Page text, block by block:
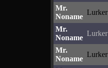
Mr.
Noname
Lurker
Mr.
Noname
Lurker
Mr.
Noname
Lurker